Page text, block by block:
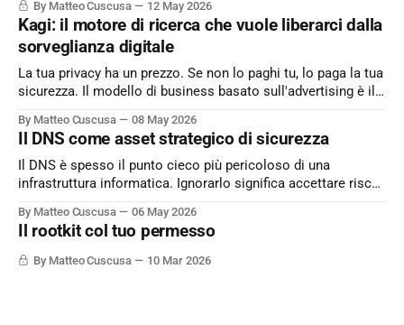
By Matteo Cuscusa 12 May 2026
Kagi: il motore di ricerca che vuole liberarci dalla
sorveglianza digitale
La tua privacy ha un prezzo. Se non lo paghi tu, lo paga la tua
sicurezza. Il modello di business basato sull'advertising è il
motore di ricerca un servizio dove l'utente è il cliente
By Matteo Cuscusa 08 May 2026
Il DNS come asset strategico di sicurezza
Il DNS è spesso il punto cieco più pericoloso di una
infrastruttura informatica. Ignorarlo significa accettare rischi
semplicemente per non aver messo in discussione un
default. L'approfondimento nel mio articolo su
Cybersecurity360 - Nextwork360:
By Matteo Cuscusa 06 May 2026
Il rootkit col tuo permesso
By Matteo Cuscusa 10 Mar 2026